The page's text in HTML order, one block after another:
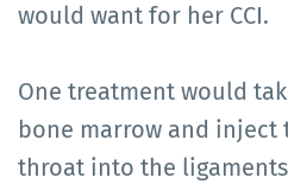
would want for her CCI.
One treatment would
bone marrow and inject
throat into the